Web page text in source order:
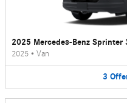
2025 Mercedes-Benz Sprinter
2025 • Van
3